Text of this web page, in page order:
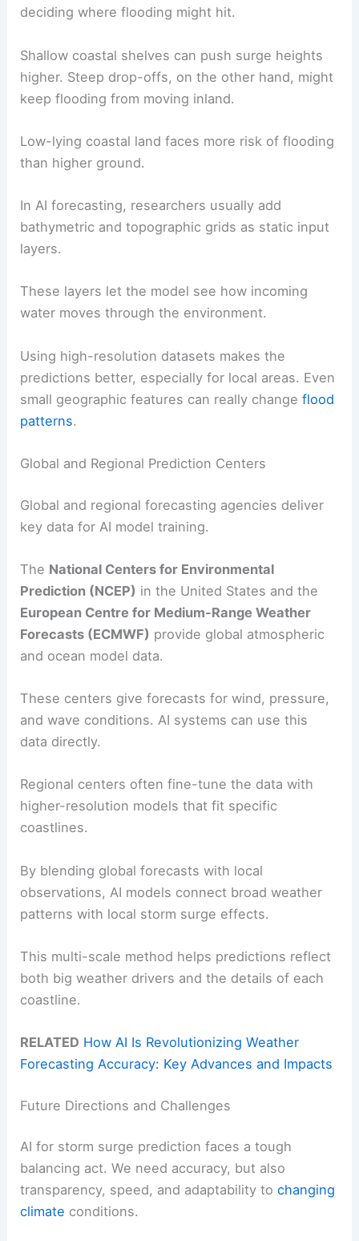
deciding where flooding might hit.
Shallow coastal shelves can push surge heights
higher. Steep drop-offs, on the other hand, might
keep flooding from moving inland.
Low-lying coastal land faces more risk of flooding
than higher ground.
In AI forecasting, researchers usually add
bathymetric and topographic grids as static input
layers.
These layers let the model see how incoming
water moves through the environment.
Using high-resolution datasets makes the
predictions better, especially for local areas. Even
small geographic features can really changeflood
patterns.
Global and Regional Prediction Centers
Global and regional forecasting agencies deliver
key data for AI model training.
The National Centers for Environmental
Prediction (NCEP) in the United States and the
European Centre for Medium-Range Weather
Forecasts (ECMWF) provide global atmospheric
and ocean model data.
These centers give forecasts for wind, pressure,
and wave conditions. AI systems can use this
data directly.
Regional centers often fine-tune the data with
higher-resolution models that fit specific
coastlines.
By blending global forecasts with local
observations, AI models connect broad weather
patterns with local storm surge effects.
This multi-scale method helps predictions reflect
both big weather drivers and the details of each
coastline.
RELATED How AI Is Revolutionizing Weather
Forecasting Accuracy: Key Advances and Impacts
Future Directions and Challenges
AI for storm surge prediction faces a tough
balancing act. We need accuracy, but also
transparency, speed, and adaptability tochanging
climate conditions.